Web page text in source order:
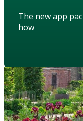
The new app
how